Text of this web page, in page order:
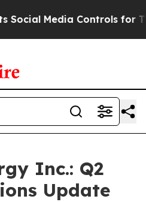
Controls for Their Kids.
Inc.: Q2
Update